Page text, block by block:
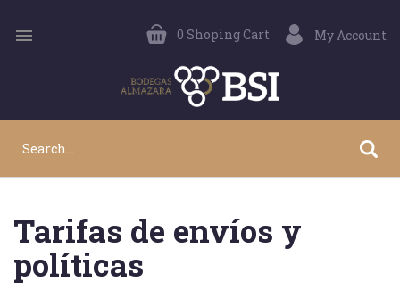
 My Account
0 Shoping Cart
Tarifas de envíos y
políticas